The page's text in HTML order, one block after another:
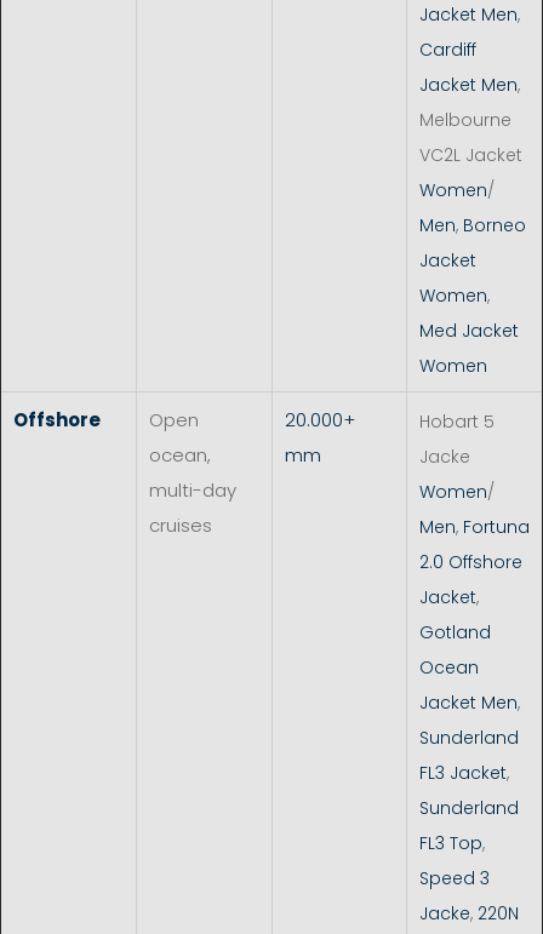
Jacket Men,
Cardiff
Jacket Men,
Melbourne
VC2L Jacket
Women/
Men, Borneo
Jacket
Women,
Med Jacket
Women
Offshore
Open
ocean,
multi-day
cruises
20.000+
mm
Hobart 5
Jacke
Women/
Men, Fortuna
2.0 Offshore
Jacket,
Gotland
Ocean
Jacket Men,
Sunderland
FL3 Jacket,
Sunderland
FL3 Top,
Speed 3
Jacke, 220N